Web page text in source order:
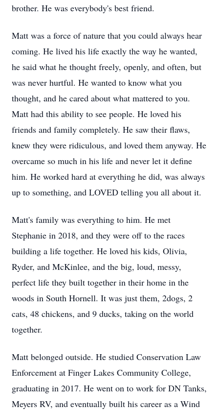
brother. He was everybody's best friend.
Matt was a force of nature that you could always hear
coming. He lived his life exactly the way he wanted,
he said what he thought freely, openly, and often, but
was never hurtful. He wanted to know what you
thought, and he cared about what mattered to you.
Matt had this ability to see people. He loved his
friends and family completely. He saw their flaws,
knew they were ridiculous, and loved them anyway. He
overcame so much in his life and never let it define
him. He worked hard at everything he did, was always
up to something, and LOVED telling you all about it.
Matt's family was everything to him. He met
Stephanie in 2018, and they were off to the races
building a life together. He loved his kids, Olivia,
Ryder, and McKinlee, and the big, loud, messy,
perfect life they built together in their home in the
woods in South Hornell. It was just them, 2dogs, 2
cats, 48 chickens, and 9 ducks, taking on the world
together.
Matt belonged outside. He studied Conservation Law
Enforcement at Finger Lakes Community College,
graduating in 2017. He went on to work for DN Tanks,
Meyers RV, and eventually built his career as a Wind